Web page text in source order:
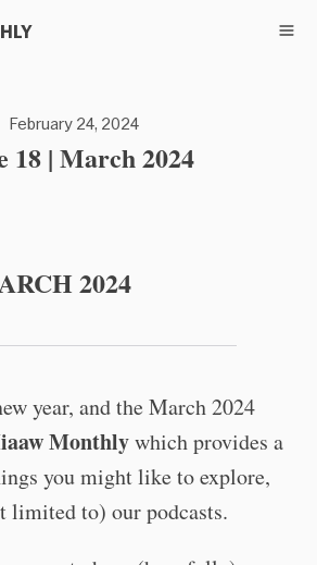
February 24, 2024
18 | March 2024
2024
year, and the March 2024
Monthlywhich provides a
you might like to explore,
limited to) our podcasts.